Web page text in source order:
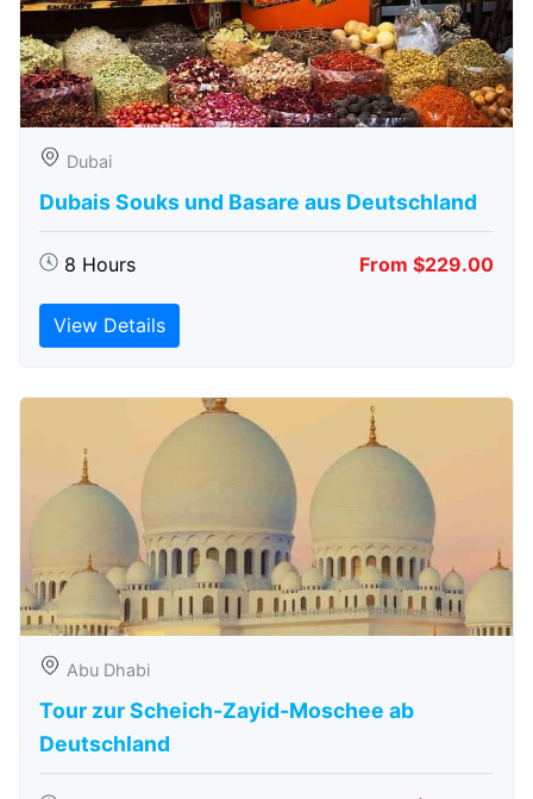
Dubai
Dubais Souks und Basare aus Deutschland
8 Hours From $229.00
View Details
Abu Dhabi
Tour zur Scheich-Zayid-Moschee ab
Deutschland